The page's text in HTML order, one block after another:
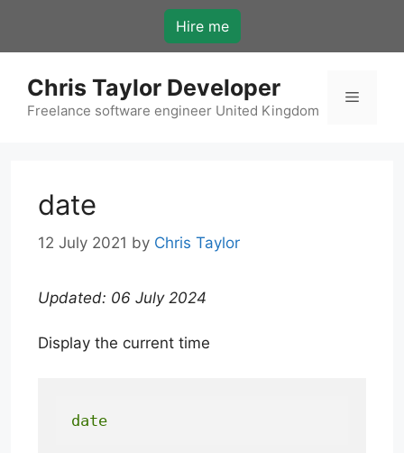
content
Hire me
Chris Taylor Developer
Freelance software engineer United Kingdom
Menu
date
12 July 2021 by Chris Taylor
Updated: 06 July 2024
Display the current time
date